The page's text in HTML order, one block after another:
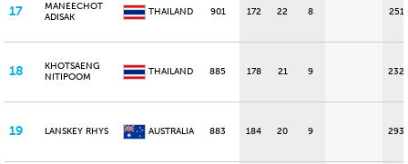
17
MANEECHOT
ADISAK
THAILAND 901 172 22 8 251
18
KHOTSAENG
NITIPOOM
THAILAND 885 178 21 9 232
19 LANSKEY RHYS AUSTRALIA 883 184 20 9 293